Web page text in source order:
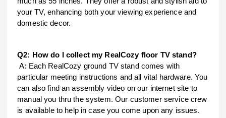
your TV, enhancing both your viewing experience and
domestic decor.
Q2: How do I collect my RealCozy floor TV stand?
A: Each RealCozy ground TV stand comes with
particular meeting instructions and all vital hardware. You
can also find an assembly video on our internet site to
manual you thru the system. Our customer service crew
is available to help in case you come upon any issues.